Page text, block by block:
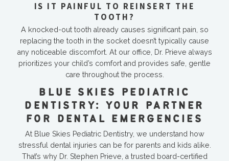
IS IT PAINFUL TO REINSERT THE
TOOTH?
A knocked-out tooth already causes significant pain, so
replacing the tooth in the socket doesn’t typically cause
any noticeable discomfort. At our office, Dr. Prieve always
prioritizes your child’s comfort and provides safe, gentle
care throughout the process.
BLUE SKIES PEDIATRIC
DENTISTRY: YOUR PARTNER
FOR DENTAL EMERGENCIES
At Blue Skies Pediatric Dentistry, we understand how
stressful dental injuries can be for parents and kids alike.
That’s why Dr. Stephen Prieve, a trusted board-certified